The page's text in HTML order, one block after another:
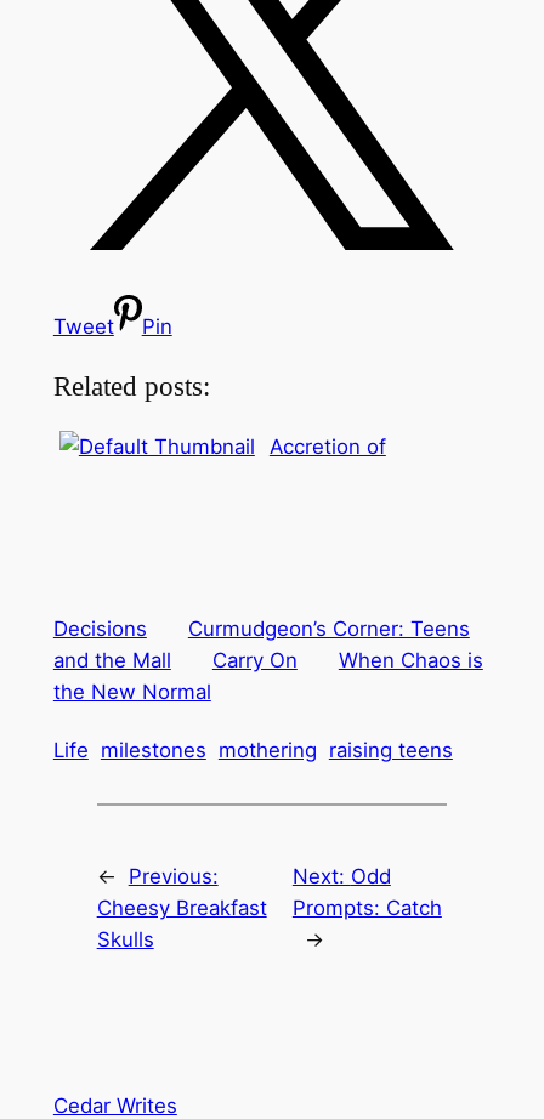
Tweet Pin
Related posts:
Accretion of
Decisions
Curmudgeon’s Corner: Teens
and the Mall
Carry On
When Chaos is
the New Normal
Life milestones mothering raising teens
←
Previous:
Cheesy Breakfast
Skulls
Next: Odd
Prompts: Catch
→
Cedar Writes